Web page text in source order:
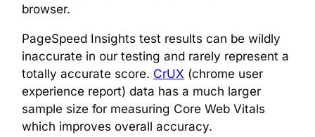
browser.
PageSpeed Insights test results can be wildly
inaccurate in our testing and rarely represent a
totally accurate score. CrUX (chrome user
experience report) data has a much larger
sample size for measuring Core Web Vitals
which improves overall accuracy.